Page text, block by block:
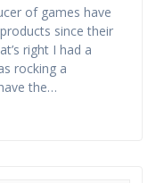
of games have
since their
right I had a
rocking a
the…